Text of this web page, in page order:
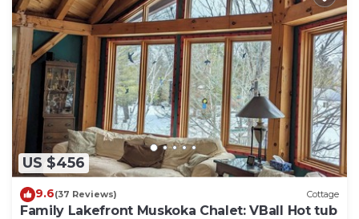
US $456
9.6(37 Reviews) Cottage
Family Lakefront Muskoka Chalet: VBall Hot tub